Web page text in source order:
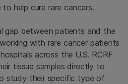
help cure rare cancers.
gap between patients and the
with rare cancer patients
across the U.S. RCRF
tissue samples directly to
study their specific type of